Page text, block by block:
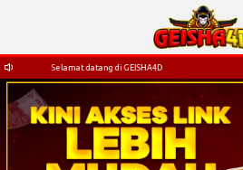
Selamat datang di GEISHA4D